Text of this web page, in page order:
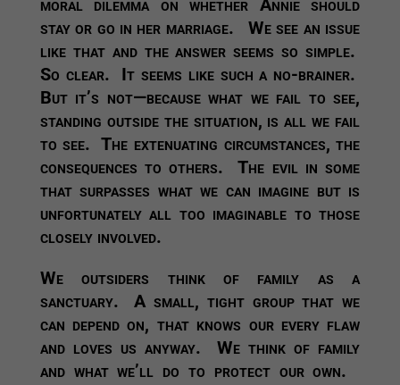
moral dilemma on whether Annie should
stay or go in her marriage. We see an issue
like that and the answer seems so simple.
So clear. It seems like such a no-brainer.
But it’s not—because what we fail to see,
standing outside the situation, is all we fail
to see. The extenuating circumstances, the
consequences to others. The evil in some
that surpasses what we can imagine but is
unfortunately all too imaginable to those
closely involved.
We outsiders think of family as a
sanctuary. A small, tight group that we
can depend on, that knows our every flaw
and loves us anyway. We think of family
and what we’ll do to protect our own.